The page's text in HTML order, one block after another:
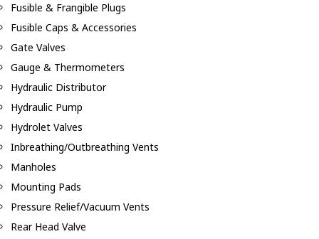
Fusible & Frangible Plugs
Fusible Caps & Accessories
Gate Valves
Gauge & Thermometers
Hydraulic Distributor
Hydraulic Pump
Hydrolet Valves
Inbreathing/Outbreathing Vents
Manholes
Mounting Pads
Pressure Relief/Vacuum Vents
Rear Head Valve